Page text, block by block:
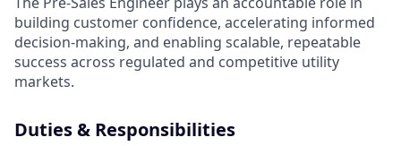
building customer confidence, accelerating informed
decision‑making, and enabling scalable, repeatable
success across regulated and competitive utility
markets.
Duties & Responsibilities